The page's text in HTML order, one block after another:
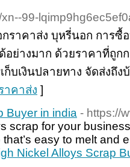
xn--99-
ราคาส่ง บุหรี่นอก การซื้
อย่างมาก ด้วยราคาที่ถู
บเงินปลายทาง จัดส่งถึง
าคาส่ง ]
Buyer in india - https://
scrap for your
easy to melt and
Nickel Alloys Scrap